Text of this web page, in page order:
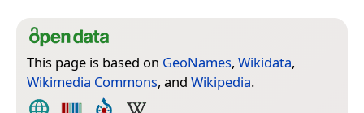
This page is based on GeoNames, Wikidata,
Wikimedia Commons, and Wikipedia.